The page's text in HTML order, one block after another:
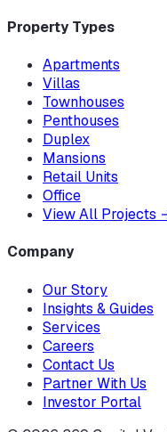
Property Types
Apartments
Villas
Townhouses
Penthouses
Duplex
Mansions
Retail Units
Office
View All Projects
Company
Our Story
Insights & Guides
Services
Careers
Contact Us
Partner With Us
Investor Portal